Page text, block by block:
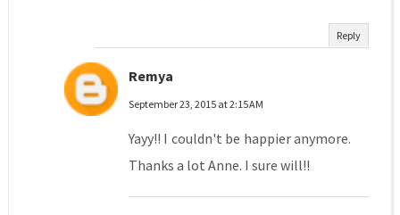
Reply
Remya
September 23, 2015 at 2:15 AM
Yayy!! I couldn't be happier anymore.
Thanks a lot Anne. I sure will!!